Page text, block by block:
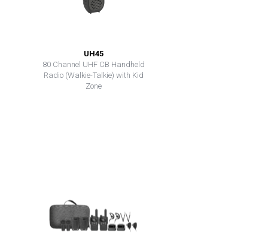
UH45
80 Channel UHF CB Handheld
Radio (Walkie-Talkie) with Kid
Zone